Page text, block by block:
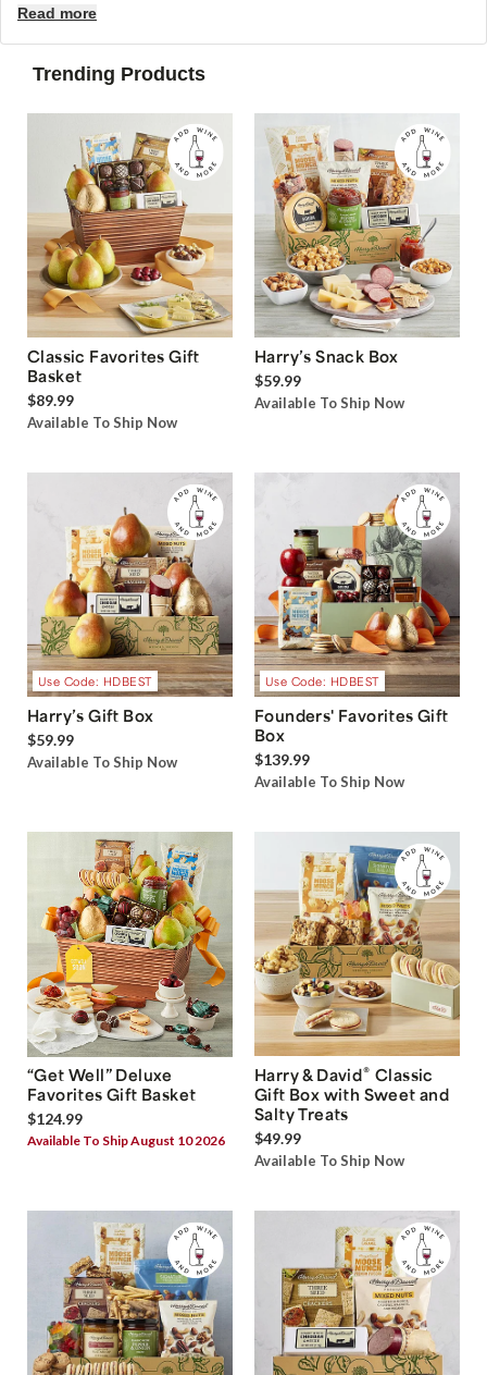
Read more
Trending Products
Classic Favorites Gift
Basket
$89.99
Available To Ship Now
Harry’s Snack Box
$59.99
Available To Ship Now
Use Code: HDBEST
Harry’s Gift Box
$59.99
Available To Ship Now
Use Code: HDBEST
Founders' Favorites Gift
Box
$139.99
Available To Ship Now
“Get Well” Deluxe
Favorites Gift Basket
$124.99
Available To Ship August 10 2026
Harry & David® Classic
Gift Box with Sweet and
Salty Treats
$49.99
Available To Ship Now